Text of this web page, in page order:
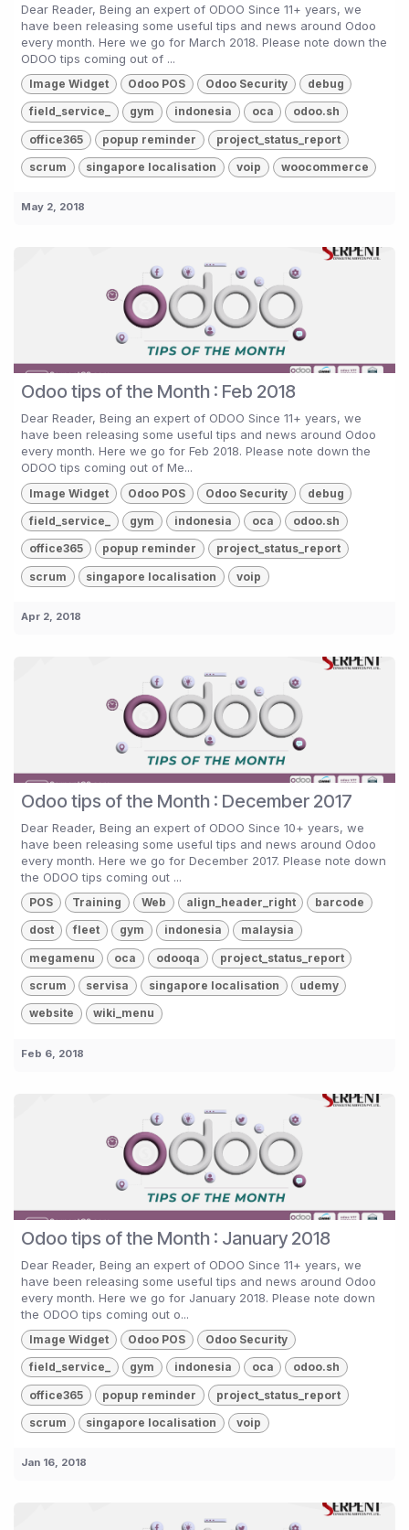
Dear Reader, Being an expert of ODOO Since 11+ years, we
have been releasing some useful tips and news around Odoo
every month. Here we go for March 2018. Please note down the
ODOO tips coming out of ...
Image Widget Odoo POS Odoo Security debug
field_service_ gym indonesia oca odoo.sh
office365 popup reminder project_status_report
scrum singapore localisation voip woocommerce
May 2, 2018
Odoo tips of the Month : Feb 2018
Dear Reader, Being an expert of ODOO Since 11+ years, we
have been releasing some useful tips and news around Odoo
every month. Here we go for Feb 2018. Please note down the
ODOO tips coming out of Me...
Image Widget Odoo POS Odoo Security debug
field_service_ gym indonesia oca odoo.sh
office365 popup reminder project_status_report
scrum singapore localisation voip
Apr 2, 2018
Odoo tips of the Month : December 2017
Dear Reader, Being an expert of ODOO Since 10+ years, we
have been releasing some useful tips and news around Odoo
every month. Here we go for December 2017. Please note down
the ODOO tips coming out ...
POS Training Web align_header_right barcode
dost fleet gym indonesia malaysia
megamenu oca odooqa project_status_report
scrum servisa singapore localisation udemy
website wiki_menu
Feb 6, 2018
Odoo tips of the Month : January 2018
Dear Reader, Being an expert of ODOO Since 11+ years, we
have been releasing some useful tips and news around Odoo
every month. Here we go for January 2018. Please note down
the ODOO tips coming out o...
Image Widget Odoo POS Odoo Security
field_service_ gym indonesia oca odoo.sh
office365 popup reminder project_status_report
scrum singapore localisation voip
Jan 16, 2018